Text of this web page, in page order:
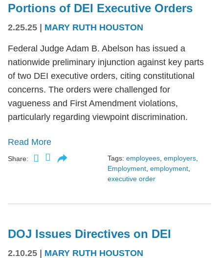
Portions of DEI Executive Orders
2.25.25 MARY RUTH HOUSTON
Federal Judge Adam B. Abelson has issued a
nationwide preliminary injunction against key parts
of two DEI executive orders, citing constitutional
concerns. The orders were challenged for
vagueness and First Amendment violations,
particularly regarding viewpoint discrimination.
Read More
Share: Tags: employees employers
Employment employment
executive order
DOJ Issues Directives on DEI
2.10.25 | MARY RUTH HOUSTON